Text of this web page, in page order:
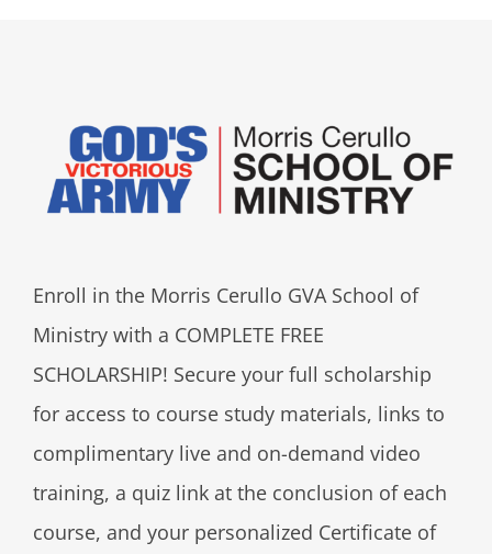
Enroll in the Morris Cerullo GVA School of
Ministry with a COMPLETE FREE
SCHOLARSHIP! Secure your full scholarship
for access to course study materials, links to
complimentary live and on-demand video
training, a quiz link at the conclusion of each
course, and your personalized Certificate of